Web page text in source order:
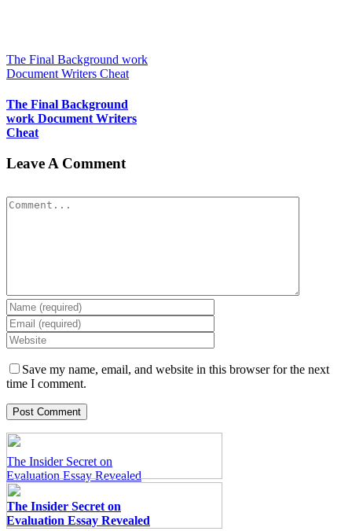
The Final Background work
Document Writers Cheat
The Final Background
work Document Writers
Cheat
Pay for Essay at a Glance
The Insider Secret on
Evaluation Essay Revealed
The Insider Secret on
Evaluation Essay Revealed
Leave A Comment
Comment
Save my name, email, and website in this browser for the next
time I comment.